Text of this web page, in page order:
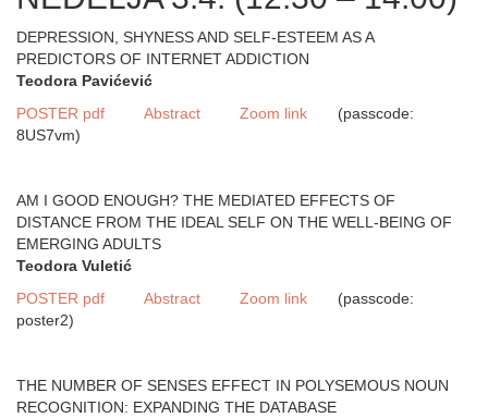
DEPRESSION, SHYNESS AND SELF-ESTEEM AS A
PREDICTORS OF INTERNET ADDICTION
Teodora Pavićević
POSTER pdf
Abstract Zoom link (passcode:
8US7vm)
AM I GOOD ENOUGH? THE MEDIATED EFFECTS OF
DISTANCE FROM THE IDEAL SELF ON THE WELL-BEING OF
EMERGING ADULTS
Teodora Vuletić
POSTER pdf
Abstract Zoom link (passcode:
poster2)
THE NUMBER OF SENSES EFFECT IN POLYSEMOUS NOUN
RECOGNITION: EXPANDING THE DATABASE